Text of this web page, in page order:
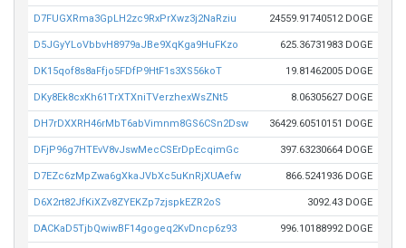
D7FUGXRma3GpLH2zc9RxPrXwz3j2NaRziu 24559.91740512 DOGE
D5JGyYLoVbbvH8979aJBe9XqKga9HuFKzo 625.36731983 DOGE
DK15qof8s8aFfjo5FDfP9HtF1s3XS56koT 19.81462005 DOGE
DKy8Ek8cxKh61TrXTXniTVerzhexWsZNt5 8.06305627 DOGE
DH7rDXXRH46rMbT6abVimnm8GS6CSn2Dsw 36429.60510151 DOGE
DFjP96g7HTEvV8vJswMecCSErDpEcqimGc 397.63230664 DOGE
D7EZc6zMpZwa6gXkaJVbXc5uKnRjXUAefw 866.5241936 DOGE
D6X2rt82JfKiXZv8ZYEKZp7zjspkEZR2oS 3092.43 DOGE
DACKaD5TjbQwiwBF14gogeq2KvDncp6z93 996.10188992 DOGE